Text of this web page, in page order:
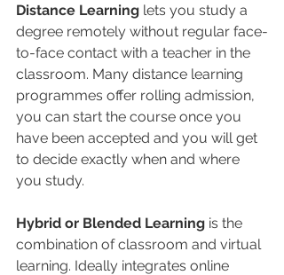
Distance Learning lets you study a
degree remotely without regular face-
to-face contact with a teacher in the
classroom. Many distance learning
programmes offer rolling admission,
you can start the course once you
have been accepted and you will get
to decide exactly when and where
you study.
Hybrid or Blended Learning is the
combination of classroom and virtual
learning. Ideally integrates online